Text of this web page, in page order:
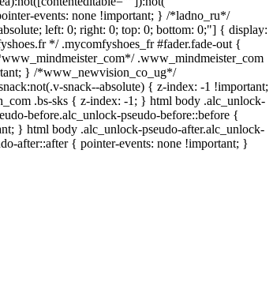
events: none !important; } /*ladno_ru*/
left: 0; right: 0; top: 0; bottom: 0;"] { display:
*/ .mycomfyshoes_fr #fader.fade-out {
.www_mindmeister_com
} /*www_newvision_co_ug*/
snack--absolute) { z-index: -1 !important;
.bs-sks { z-index: -1; } html body .alc_unlock-
before.alc_unlock-pseudo-before::before {
} html body .alc_unlock-pseudo-after.alc_unlock-
after::after { pointer-events: none !important; }